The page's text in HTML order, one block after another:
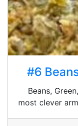
#6
Beans,
most clever